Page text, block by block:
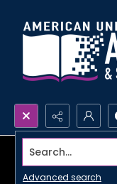
Search...
Advanced search